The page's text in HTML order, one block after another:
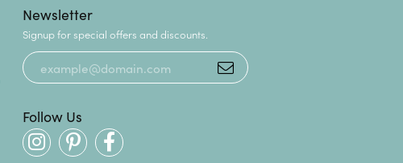
Newsletter
Signup for special offers and discounts.
Follow Us